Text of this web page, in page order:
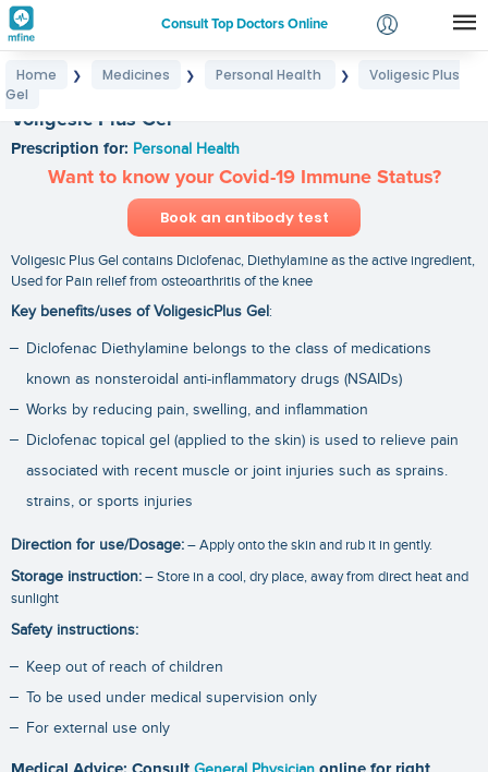
Consult Top Doctors Online
Login
Home ❯ Medicines ❯ Personal Health ❯
Voligesic Plus
Gel
Voligesic Plus Gel
Prescription for: Personal Health
Want to know your Covid-19 Immune Status?
Book an antibody test
Voligesic Plus Gel contains Diclofenac, Diethylamine as the active ingredient,
Used for Pain relief from osteoarthritis of the knee
Key benefits/uses of VoligesicPlus Gel:
Diclofenac Diethylamine belongs to the class of medications
known as nonsteroidal anti-inflammatory drugs (NSAIDs)
Works by reducing pain, swelling, and inflammation
Diclofenac topical gel (applied to the skin) is used to relieve pain
associated with recent muscle or joint injuries such as sprains.
strains, or sports injuries
Direction for use/Dosage:– Apply onto the skin and rub it in gently.
Storage instruction:– Store in a cool, dry place, away from direct heat and
sunlight
Safety instructions:
Keep out of reach of children
To be used under medical supervision only
For external use only